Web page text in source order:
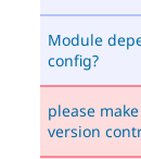
Module
config?
please
version